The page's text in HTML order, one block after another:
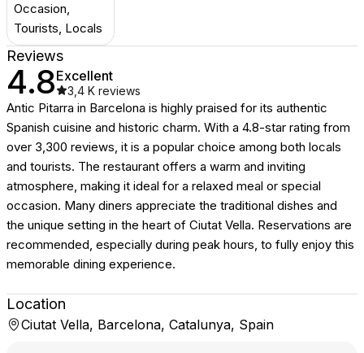
Occasion,
Tourists, Locals
Reviews
4.8Excellent
3,4 K reviews
Antic Pitarra in Barcelona is highly praised for its authentic
Spanish cuisine and historic charm. With a 4.8-star rating from
over 3,300 reviews, it is a popular choice among both locals
and tourists. The restaurant offers a warm and inviting
atmosphere, making it ideal for a relaxed meal or special
occasion. Many diners appreciate the traditional dishes and
the unique setting in the heart of Ciutat Vella. Reservations are
recommended, especially during peak hours, to fully enjoy this
memorable dining experience.
Location
Ciutat Vella, Barcelona, Catalunya, Spain